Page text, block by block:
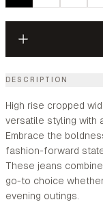
DESCRIPTION
High rise cropped
versatile styling with
Embrace the
fashion-forward
These jeans
go-to choice
evening outings.